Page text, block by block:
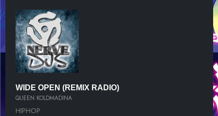
WIDE OPEN (REMIX RADIO)
QUEEN KOLDMADINA
HIPHOP